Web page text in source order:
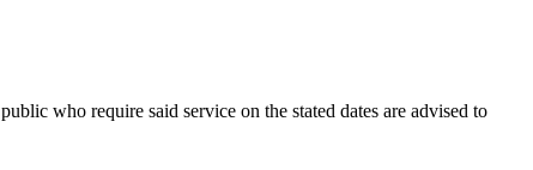
who require said service on the stated dates are advised to